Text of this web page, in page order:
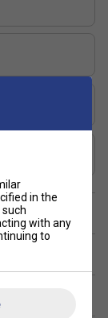
the market,
shaft
Experience
stiffer shaft
while
and
to maximize
in the
with any
to